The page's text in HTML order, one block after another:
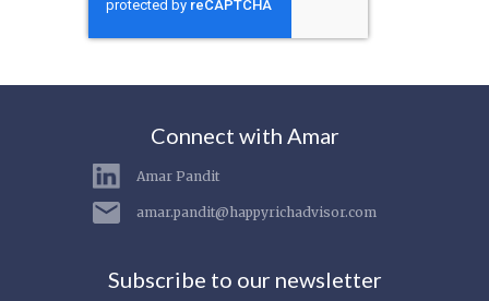
Connect with Amar
Amar Pandit
amar.pandit@happyrichadvisor.com
Subscribe to our newsletter